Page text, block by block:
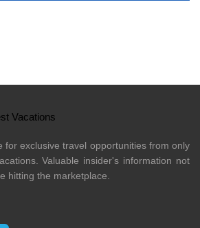
for exclusive travel opportunities from only
Valuable insider's information not
hitting the marketplace.